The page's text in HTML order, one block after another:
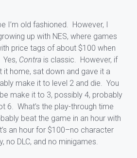
I’m old fashioned. However, I
up with NES, where games
price tags of about $100 when
Contrais classic. However, if
it home, sat down and gave it a
make it to level 2 and die. You
make it to 3, possibly 4, probably
6. What’s the play-through time
beat the game in an hour with
an hour for $100–no character
no DLC, and no minigames.